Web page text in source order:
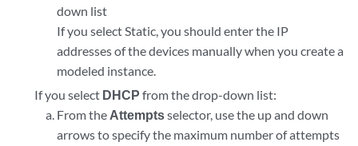
down list
If you select Static, you should enter the IP
addresses of the devices manually when you create a
modeled instance.
If you select DHCP from the drop-down list:
From the Attemptsselector, use the up and down
arrows to specify the maximum number of attempts